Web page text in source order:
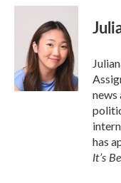
c
k
i
t
t
e
r
n
k
e
d
I
n
news
has
It’s